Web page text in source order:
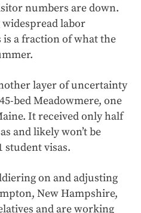
numbers are down.
labor
is a fraction of what the
layer of uncertainty
bed Meadowmere, one
It received only half
and likely won’t be
student visas.
on and adjusting
New Hampshire,
and are working